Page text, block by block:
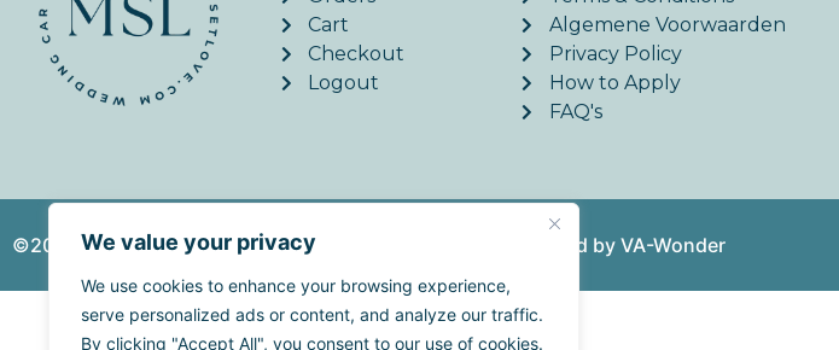
We value your privacy
We use cookies to enhance your browsing experience,
serve personalized ads or content, and analyze our traffic.
By clicking "Accept All", you consent to our use of cookies.
Cart
Checkout
Logout
Algemene Voorwaarden
Privacy Policy
How to Apply
FAQ's
©2026. MatchSetLove - All Rights Reserved. | Website created by VA-Wonder